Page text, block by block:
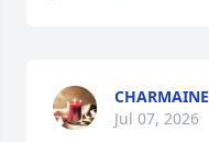
Jul 07, 2026